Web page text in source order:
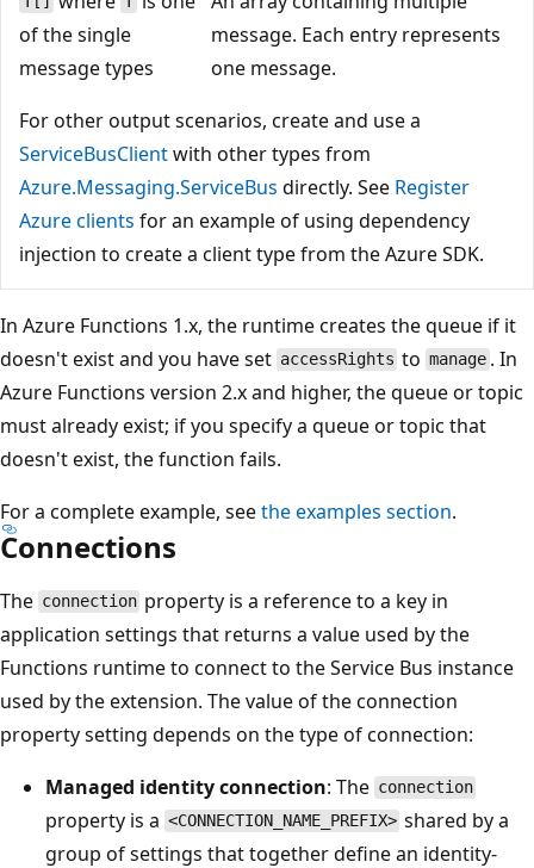
of the single
message types
message. Each entry represents
one message.
For other output scenarios, create and use a
ServiceBusClientwith other types from
Azure.Messaging.ServiceBus directly. See Register
Azure clients for an example of using dependency
injection to create a client type from the Azure SDK.
In Azure Functions 1.x, the runtime creates the queue if it
doesn't exist and you have set accessRights to manage . In
Azure Functions version 2.x and higher, the queue or topic
must already exist; if you specify a queue or topic that
doesn't exist, the function fails.
For a complete example, seethe examples section.
Connections
The connection property is a reference to a key in
application settings that returns a value used by the
Functions runtime to connect to the Service Bus instance
used by the extension. The value of the connection
property setting depends on the type of connection:
Managed identity connection: The connection
property is a <CONNECTION_NAME_PREFIX> shared by a
group of settings that together define an identity-